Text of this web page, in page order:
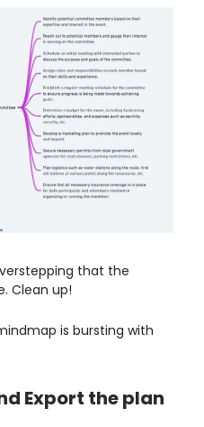
that the
Clean up!
is bursting with
Export the plan